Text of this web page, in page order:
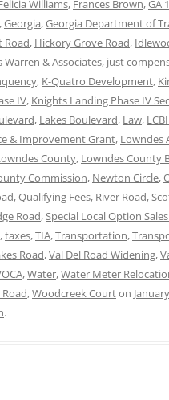
Williams, Frances Brown,GA
,Georgia,Georgia Department of
Road, Hickory Grove Road,
Warren & Associates, just
, K-Quatro Development,
IV, Knights Landing Phase IV
, Lakes Boulevard, Law,
& Improvement Grant, Lowndes
County, Lowndes County
Commission, Newton Circle,
,Qualifying Fees, River Road,
Road,Special Local Option
,taxes,TIA,Transportation,
Road,Val Del Road Widening,
,Water,Water Meter
,Woodcreek Courton
.